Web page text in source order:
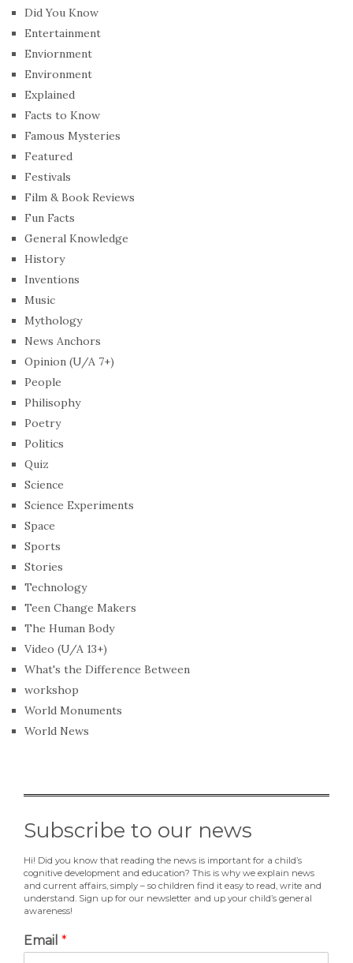
Did You Know
Entertainment
Enviornment
Environment
Explained
Facts to Know
Famous Mysteries
Featured
Festivals
Film & Book Reviews
Fun Facts
General Knowledge
History
Inventions
Music
Mythology
News Anchors
Opinion (U/A 7+)
People
Philisophy
Poetry
Politics
Quiz
Science
Science Experiments
Space
Sports
Stories
Technology
Teen Change Makers
The Human Body
Video (U/A 13+)
What's the Difference Between
workshop
World Monuments
World News
Subscribe to our news
Hi! Did you know that reading the news is important for a child’s
cognitive development and education? This is why we explain news
and current affairs, simply – so children find it easy to read, write and
understand. Sign up for our newsletter and up your child’s general
awareness!
Email *